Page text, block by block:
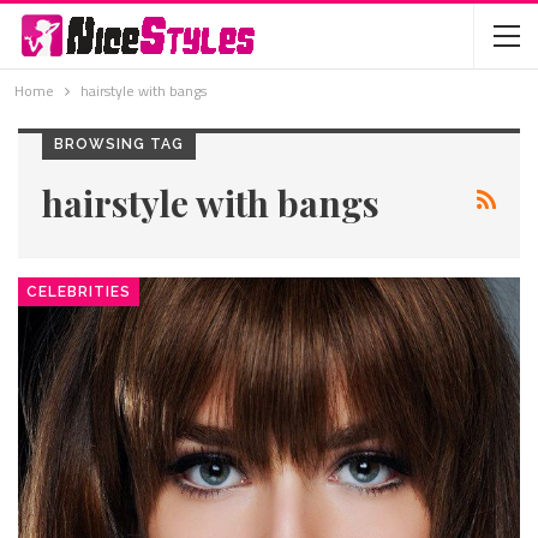
Home hairstyle with bangs
BROWSING TAG
hairstyle with bangs
CELEBRITIES